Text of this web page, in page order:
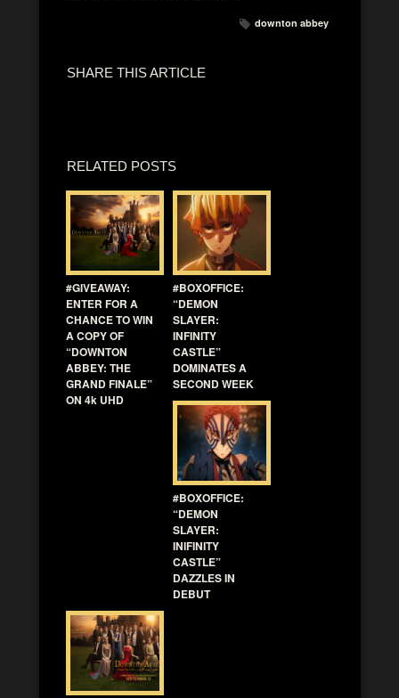
downton abbey
SHARE THIS ARTICLE
RELATED POSTS
#GIVEAWAY:
ENTER FOR A
CHANCE TO WIN
A COPY OF
“DOWNTON
ABBEY: THE
GRAND FINALE”
ON 4k UHD
#BOXOFFICE:
“DEMON
SLAYER:
INFINITY
CASTLE”
DOMINATES A
SECOND WEEK
#BOXOFFICE:
“DEMON
SLAYER:
INIFINITY
CASTLE”
DAZZLES IN
DEBUT